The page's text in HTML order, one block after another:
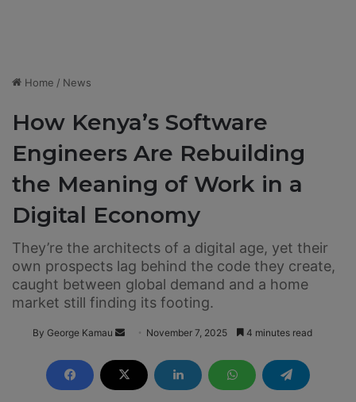
Home / News
How Kenya’s Software
Engineers Are Rebuilding
the Meaning of Work in a
Digital Economy
They’re the architects of a digital age, yet their
own prospects lag behind the code they create,
caught between global demand and a home
market still finding its footing.
By George Kamau
n
d
November 7, 2025 4 minutes read